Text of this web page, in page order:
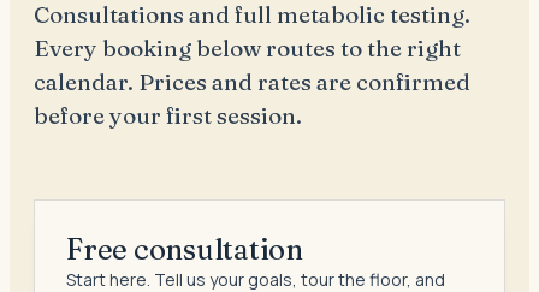
Consultations and full metabolic testing.
Every booking below routes to the right
calendar. Prices and rates are confirmed
before your first session.
Free consultation
Start here. Tell us your goals, tour the floor, and